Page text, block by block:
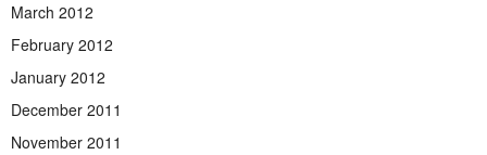
March 2012
February 2012
January 2012
December 2011
November 2011